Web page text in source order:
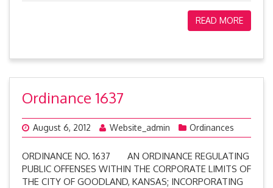
READ MORE
Ordinance 1637
August 6, 2012 Website_admin Ordinances
ORDINANCE NO. 1637 AN ORDINANCE REGULATING
PUBLIC OFFENSES WITHIN THE CORPORATE LIMITS OF
THE CITY OF GOODLAND, KANSAS; INCORPORATING